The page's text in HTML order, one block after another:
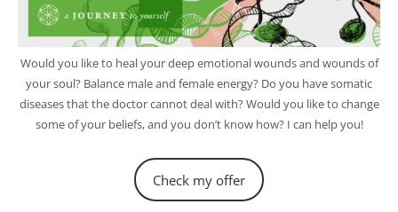
Would you like to heal your deep emotional wounds and wounds of
your soul? Balance male and female energy? Do you have somatic
diseases that the doctor cannot deal with? Would you like to change
some of your beliefs, and you don’t know how? I can help you!
Check my offer